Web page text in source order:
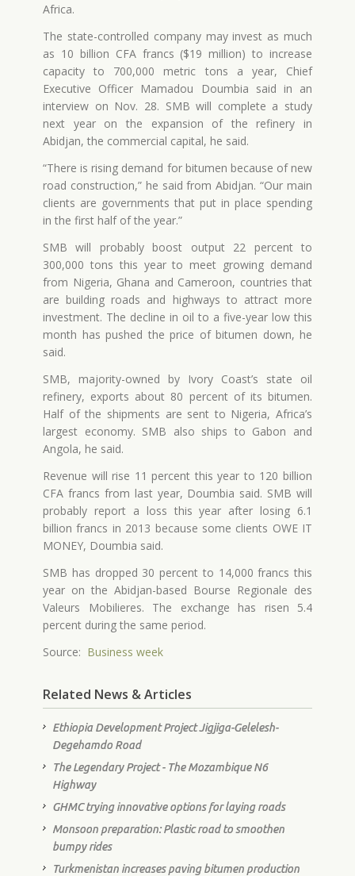
Africa.
The state-controlled company may invest as much
as 10 billion CFA francs ($19 million) to increase
capacity to 700,000 metric tons a year, Chief
Executive Officer Mamadou Doumbia said in an
interview on Nov. 28. SMB will complete a study
next year on the expansion of the refinery in
Abidjan, the commercial capital, he said.
“There is rising demand for bitumen because of new
road construction,” he said from Abidjan. “Our main
clients are governments that put in place spending
in the first half of the year.”
SMB will probably boost output 22 percent to
300,000 tons this year to meet growing demand
from Nigeria, Ghana and Cameroon, countries that
are building roads and highways to attract more
investment. The decline in oil to a five-year low this
month has pushed the price of bitumen down, he
said.
SMB, majority-owned by Ivory Coast’s state oil
refinery, exports about 80 percent of its bitumen.
Half of the shipments are sent to Nigeria, Africa’s
largest economy. SMB also ships to Gabon and
Angola, he said.
Revenue will rise 11 percent this year to 120 billion
CFA francs from last year, Doumbia said. SMB will
probably report a loss this year after losing 6.1
billion francs in 2013 because some clients OWE IT
MONEY, Doumbia said.
SMB has dropped 30 percent to 14,000 francs this
year on the Abidjan-based Bourse Regionale des
Valeurs Mobilieres. The exchange has risen 5.4
percent during the same period.
Source: Business week
Related News & Articles
Ethiopia Development Project Jigjiga-Gelelesh-
Degehamdo Road
The Legendary Project - The Mozambique N6
Highway
GHMC trying innovative options for laying roads
Monsoon preparation: Plastic road to smoothen
bumpy rides
Turkmenistan increases paving bitumen production